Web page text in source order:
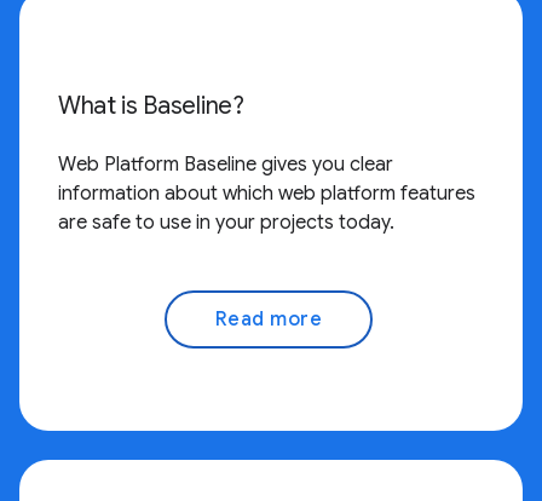
What is Baseline?
Web Platform Baseline gives you clear
information about which web platform features
are safe to use in your projects today.
Read more